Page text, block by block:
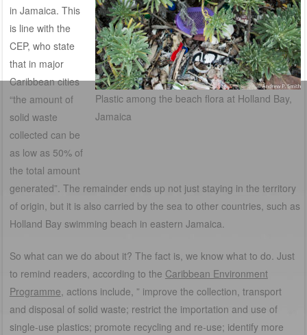
Plastic among the beach flora at Holland Bay,
Jamaica
in Jamaica. This
is line with the
CEP, who state
that in major
Caribbean cities
“the amount of
solid waste
collected can be
as low as 50% of
the total amount
generated”. The remainder ends up not just staying in the territory
of origin, but it is also carried by the sea to other countries, such as
Holland Bay swimming beach in eastern Jamaica.
So what can we do about it? The fact is, we know what to do. Just
to remind readers, according to the Caribbean Environment
Programme , actions include, ” improve the collection, transport
and disposal of solid waste; restrict the importation and use of
single-use plastics; promote recycling and re-use; identify more